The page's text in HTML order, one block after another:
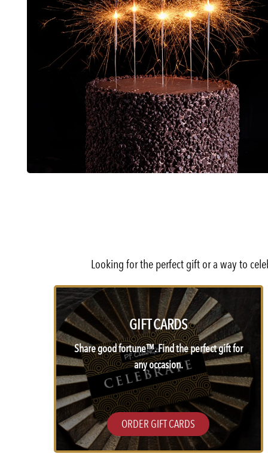
Looking for the perfect gift or a way to
GIFT CARDS
Share good fortune™. Find the perfect gift for
any occasion.
ORDER GIFT CARDS